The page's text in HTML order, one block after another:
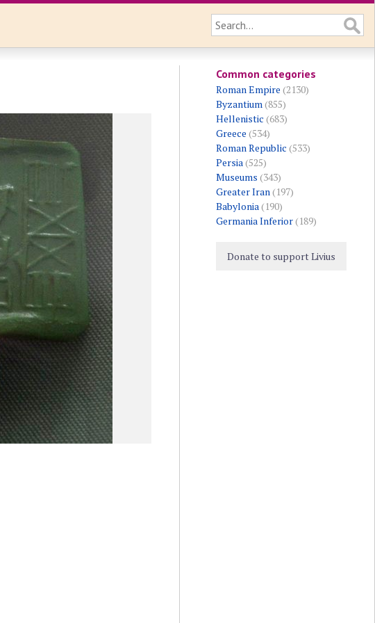
Common categories
Roman Empire (2130)
Byzantium(855)
Hellenistic (683)
Greece (534)
Roman Republic (533)
Persia(525)
Museums (343)
Greater Iran(197)
Babylonia(190)
Germania Inferior(189)
Donate to support Livius